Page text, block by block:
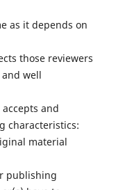
as it depends on
those reviewers
well
and
characteristics:
material
publishing